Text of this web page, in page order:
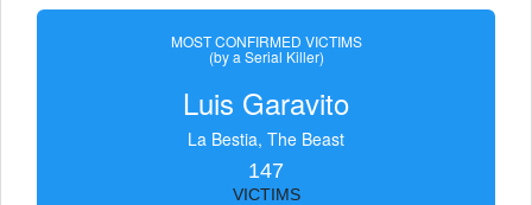
MOST CONFIRMED VICTIMS
(by a Serial Killer)
Luis Garavito
La Bestia, The Beast
147
VICTIMS